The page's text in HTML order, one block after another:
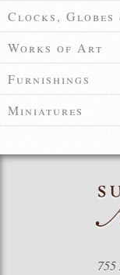
Clocks,
Works of Art
Furnishings
Miniatures
755